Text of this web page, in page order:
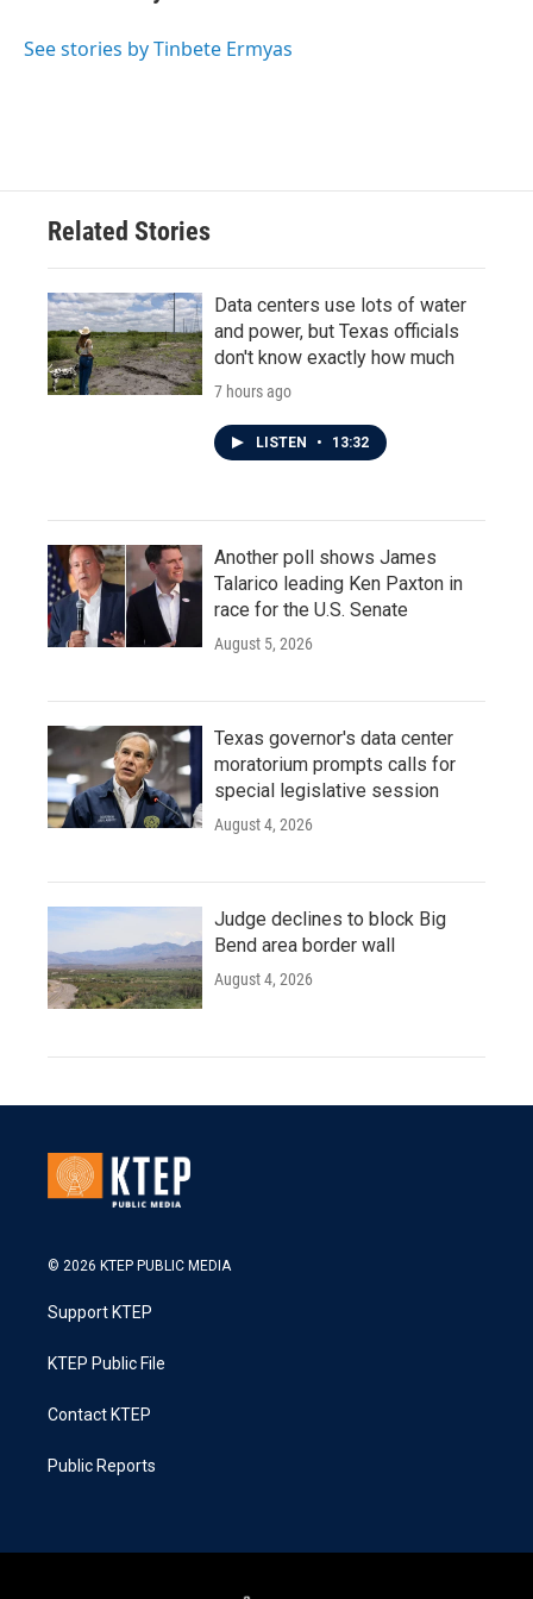
See stories by Tinbete Ermyas
Related Stories
Data centers use lots of water
and power, but Texas officials
don't know exactly how much
7 hours ago
LISTEN • 13:32
Another poll shows James
Talarico leading Ken Paxton in
race for the U.S. Senate
August 5, 2026
Texas governor's data center
moratorium prompts calls for
special legislative session
August 4, 2026
Judge declines to block Big
Bend area border wall
August 4, 2026
© 2026 KTEP PUBLIC MEDIA
Support KTEP
KTEP Public File
Contact KTEP
Public Reports